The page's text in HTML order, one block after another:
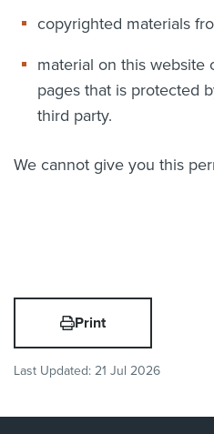
copyrighted materials
material on this website
pages that is protected
third party.
We cannot give you this
Print
Last Updated: 21 Jul 2026